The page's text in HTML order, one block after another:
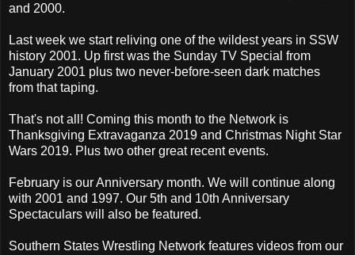
and 2000.
Last week we start reliving one of the wildest years in SSW
history 2001. Up first was the Sunday TV Special from
January 2001 plus two never-before-seen dark matches
from that taping.
That's not all! Coming this month to the Network is
Thanksgiving Extravaganza 2019 and Christmas Night Star
Wars 2019. Plus two other great recent events.
February is our Anniversary month. We will continue along
with 2001 and 1997. Our 5th and 10th Anniversary
Spectaculars will also be featured.
Southern States Wrestling Network features videos from our